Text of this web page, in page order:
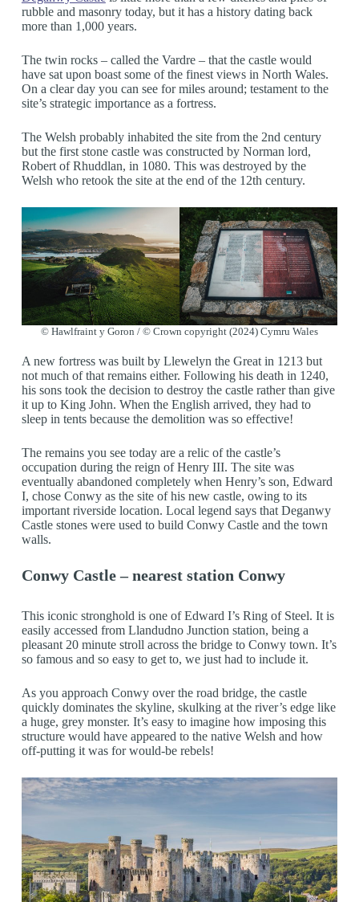
rubble and masonry today, but it has a history dating back
more than 1,000 years.
The twin rocks – called the Vardre – that the castle would
have sat upon boast some of the finest views in North Wales.
On a clear day you can see for miles around; testament to the
site’s strategic importance as a fortress.
The Welsh probably inhabited the site from the 2nd century
but the first stone castle was constructed by Norman lord,
Robert of Rhuddlan, in 1080. This was destroyed by the
Welsh who retook the site at the end of the 12th century.
© Hawlfraint y Goron / © Crown copyright (2024) Cymru Wales
A new fortress was built by Llewelyn the Great in 1213 but
not much of that remains either. Following his death in 1240,
his sons took the decision to destroy the castle rather than give
it up to King John. When the English arrived, they had to
sleep in tents because the demolition was so effective!
The remains you see today are a relic of the castle’s
occupation during the reign of Henry III. The site was
eventually abandoned completely when Henry’s son, Edward
I, chose Conwy as the site of his new castle, owing to its
important riverside location. Local legend says that Deganwy
Castle stones were used to build Conwy Castle and the town
walls.
Conwy Castle – nearest station Conwy
This iconic stronghold is one of Edward I’s Ring of Steel. It is
easily accessed from Llandudno Junction station, being a
pleasant 20 minute stroll across the bridge to Conwy town. It’s
so famous and so easy to get to, we just had to include it.
As you approach Conwy over the road bridge, the castle
quickly dominates the skyline, skulking at the river’s edge like
a huge, grey monster. It’s easy to imagine how imposing this
structure would have appeared to the native Welsh and how
off-putting it was for would-be rebels!